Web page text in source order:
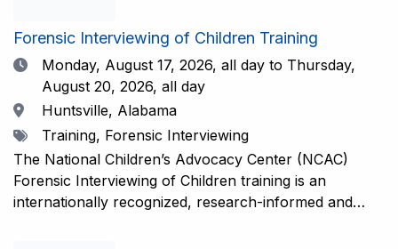
previous and/or ongoing experience in conducting
forensic interviews and are currently responsible for
the skill development and support of other
interviewers.Information and Registration.
Forensic Interviewing of Children Training
DateMonday, August 17, 2026, all day to Thursday,
August 20, 2026, all day
Location
Huntsville, Alabama
TagsTraining, Forensic Interviewing
The National Children’s Advocacy Center (NCAC)
Forensic Interviewing of Children training is an
internationally recognized, research-informed and